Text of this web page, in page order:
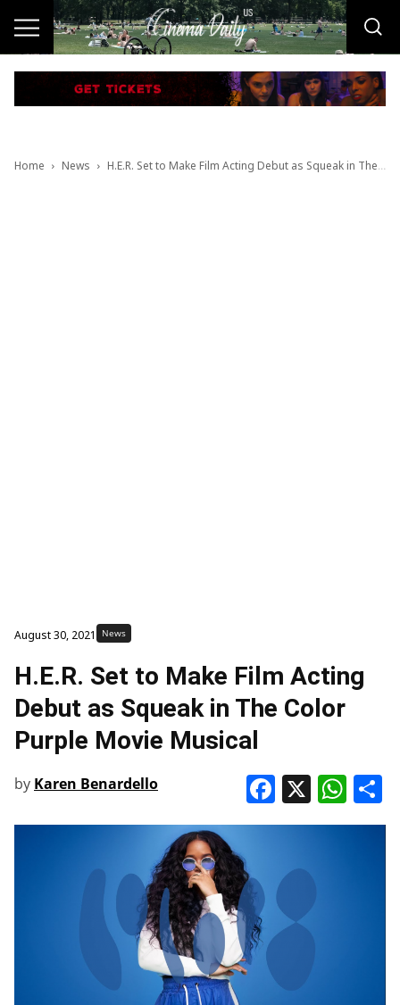
Home News H.E.R. Set to Make Film Acting Debut as Squeak in The Color Purple Movie Musical
August 30, 2021 News
H.E.R. Set to Make Film Acting
Debut as Squeak in The Color
Purple Movie Musical
by Karen Benardello X